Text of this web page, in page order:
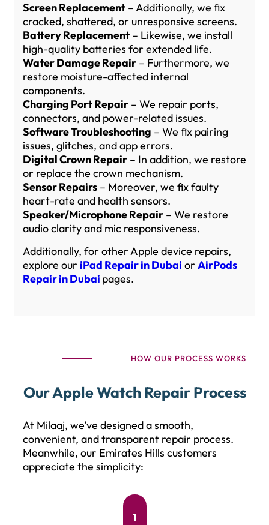
Screen Replacement – Additionally, we fix
cracked, shattered, or unresponsive screens.
Battery Replacement – Likewise, we install
high-quality batteries for extended life.
Water Damage Repair – Furthermore, we
restore moisture-affected internal
components.
Charging Port Repair – We repair ports,
connectors, and power-related issues.
Software Troubleshooting – We fix pairing
issues, glitches, and app errors.
Digital Crown Repair – In addition, we restore
or replace the crown mechanism.
Sensor Repairs – Moreover, we fix faulty
heart-rate and health sensors.
Speaker/Microphone Repair – We restore
audio clarity and mic responsiveness.
Additionally, for other Apple device repairs,
explore our iPad Repair in Dubai or AirPods
Repair in Dubai pages.
HOW OUR PROCESS WORKS
Our Apple Watch Repair Process
At Milaaj, we’ve designed a smooth,
convenient, and transparent repair process.
Meanwhile, our Emirates Hills customers
appreciate the simplicity:
1